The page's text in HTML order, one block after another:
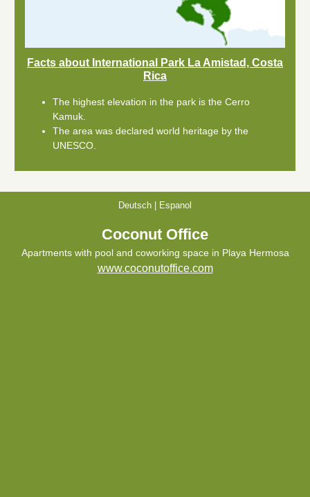
Facts about International Park La Amistad, Costa
Rica
The highest elevation in the park is the Cerro
Kamuk.
The area was declared world heritage by the
UNESCO.
Deutsch Espanol
Coconut Office
Apartments with pool and coworking space in Playa Hermosa
www.coconutoffice.com